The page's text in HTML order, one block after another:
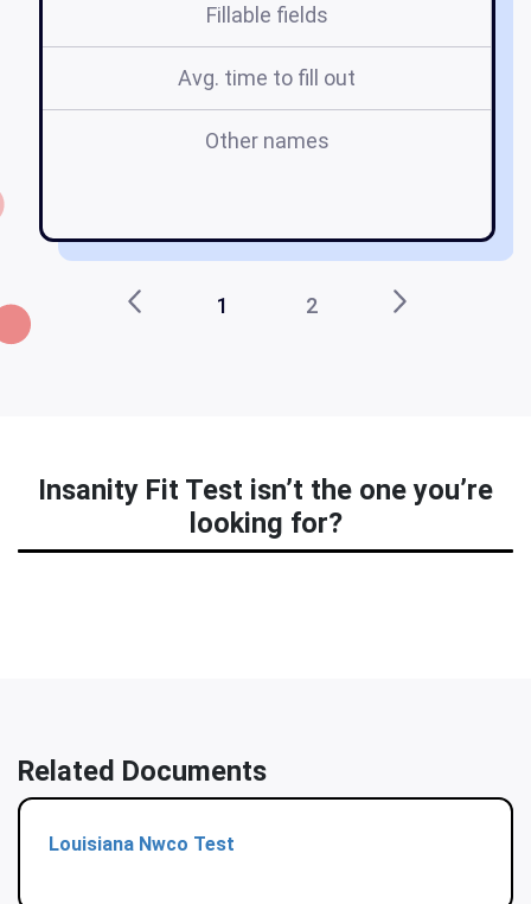
Fillable fields
Avg. time to fill out
Other names
1 2
Insanity Fit Test isn’t the one you’re
looking for?
Related Documents
Louisiana Nwco Test